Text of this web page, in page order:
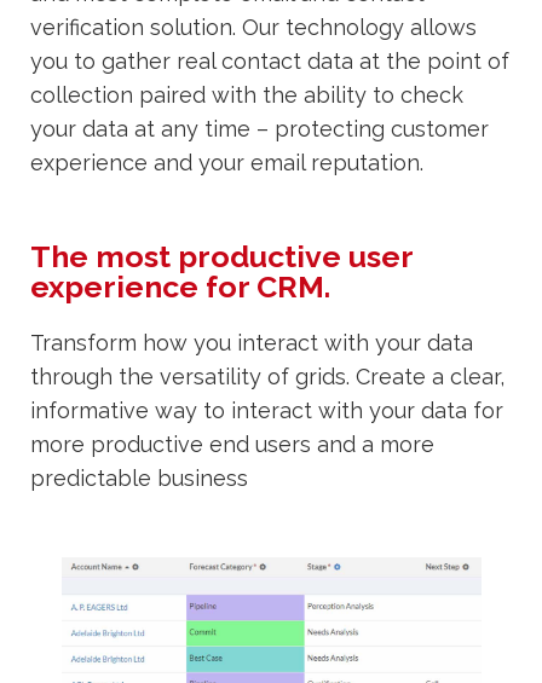
verification solution. Our technology allows
you to gather real contact data at the point of
collection paired with the ability to check
your data at any time – protecting customer
experience and your email reputation.
The most productive user
experience for CRM.
Transform how you interact with your data
through the versatility of grids. Create a clear,
informative way to interact with your data for
more productive end users and a more
predictable business